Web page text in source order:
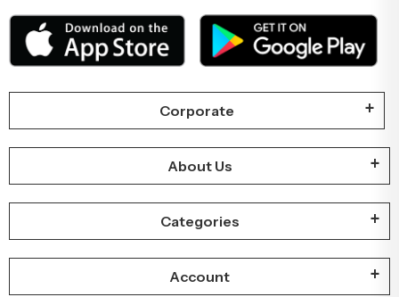
Corporate
About Us
Categories
Account